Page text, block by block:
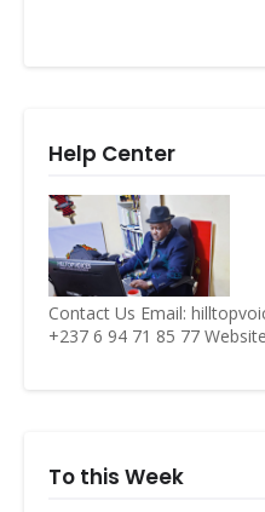
Help Center
Contact Us Email:
+237 6 94 71 85 77
To this Week